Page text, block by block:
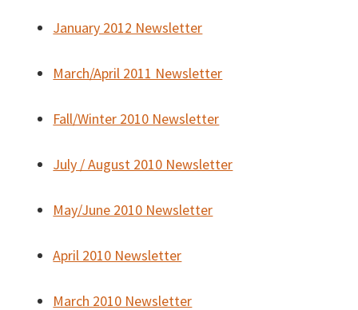
January 2012 Newsletter
March/April 2011 Newsletter
Fall/Winter 2010 Newsletter
July / August 2010 Newsletter
May/June 2010 Newsletter
April 2010 Newsletter
March 2010 Newsletter